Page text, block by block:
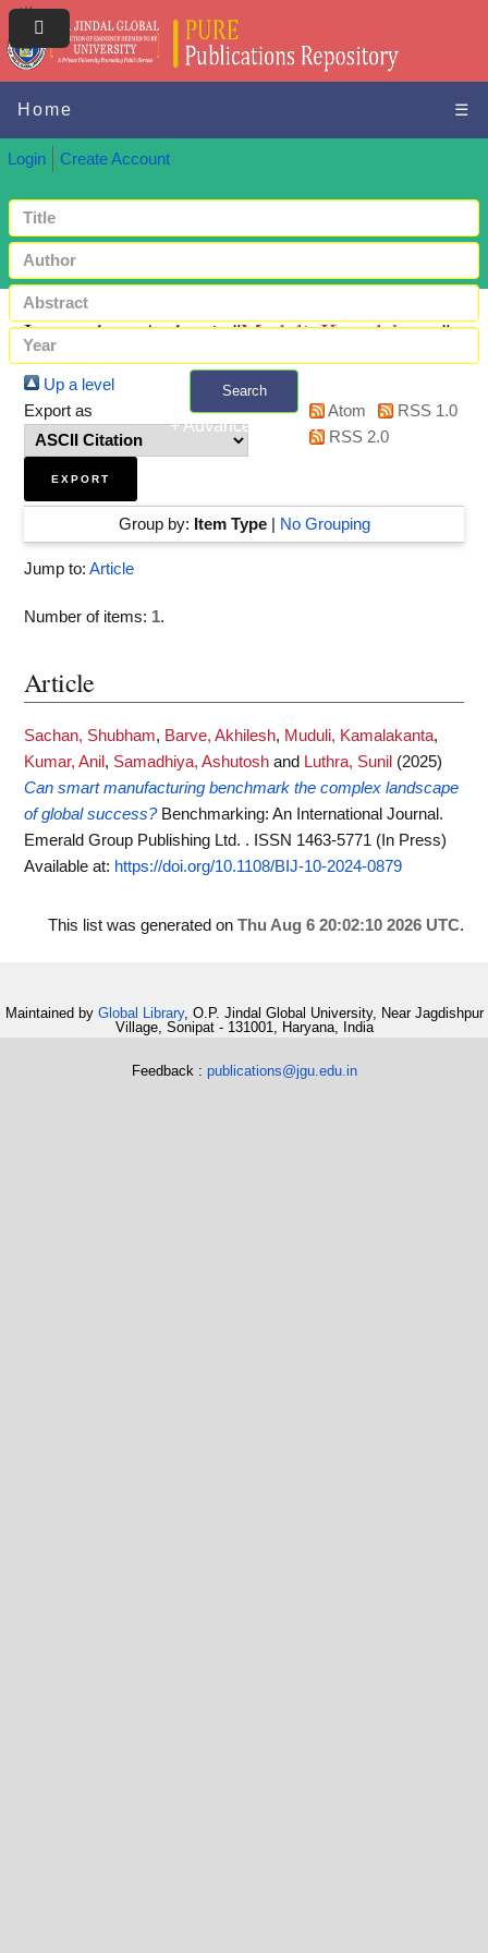
Home ☰
Login Create Account
Search
+ Advanced search
Items where Author is "Muduli, Kamalakanta"
Up a level
Export as
Atom
RSS 1.0
RSS 2.0
Group by: Item Type| No Grouping
Jump to: Article
Number of items: 1.
Article
Sachan, Shubham, Barve, Akhilesh, Muduli, Kamalakanta,
Kumar, Anil , Samadhiya, Ashutosh and Luthra, Sunil (2025)
Can smart manufacturing benchmark the complex landscape
of global success? Benchmarking: An International Journal.
Emerald Group Publishing Ltd. . ISSN 1463-5771 (In Press)
Available at: https://doi.org/10.1108/BIJ-10-2024-0879
This list was generated on Thu Aug 6 20:02:10 2026 UTC.
Maintained by Global Library, O.P. Jindal Global University, Near Jagdishpur
Village, Sonipat - 131001, Haryana, India
Feedback : publications@jgu.edu.in